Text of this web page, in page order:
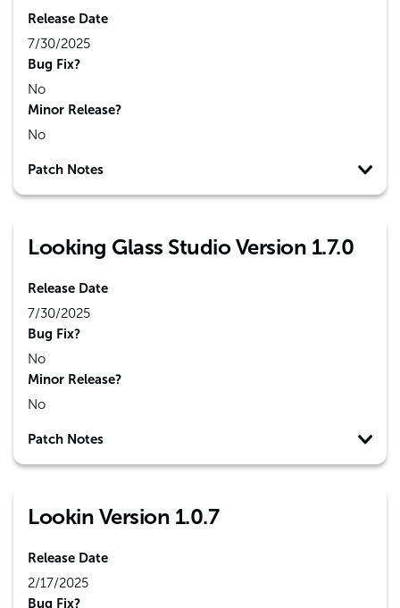
Release Date
7/30/2025
Bug Fix?
No
Minor Release?
No
Patch Notes
Looking Glass Studio Version 1.7.0
Release Date
7/30/2025
Bug Fix?
No
Minor Release?
No
Patch Notes
Lookin Version 1.0.7
Release Date
2/17/2025
Bug Fix?